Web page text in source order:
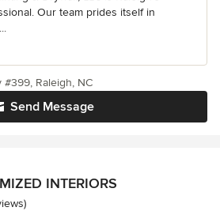
Our team prides itself in
Send Message
#399, Raleigh, NC
INTERIORS
5 stars